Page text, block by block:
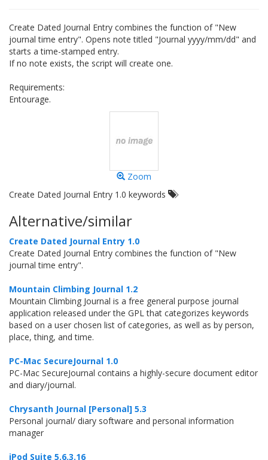
Create Dated Journal Entry combines the function of "New
journal time entry". Opens note titled "Journal yyyy/mm/dd" and
starts a time-stamped entry.
If no note exists, the script will create one.
Requirements:
Entourage.
Zoom
Create Dated Journal Entry 1.0 keywords
Alternative/similar
Create Dated Journal Entry 1.0
Create Dated Journal Entry combines the function of "New
journal time entry".
Mountain Climbing Journal 1.2
Mountain Climbing Journal is a free general purpose journal
application released under the GPL that categorizes keywords
based on a user chosen list of categories, as well as by person,
place, thing, and time.
PC-Mac SecureJournal 1.0
PC-Mac SecureJournal contains a highly-secure document editor
and diary/journal.
Chrysanth Journal [Personal] 5.3
Personal journal/ diary software and personal information
manager
iPod Suite 5.6.3.16